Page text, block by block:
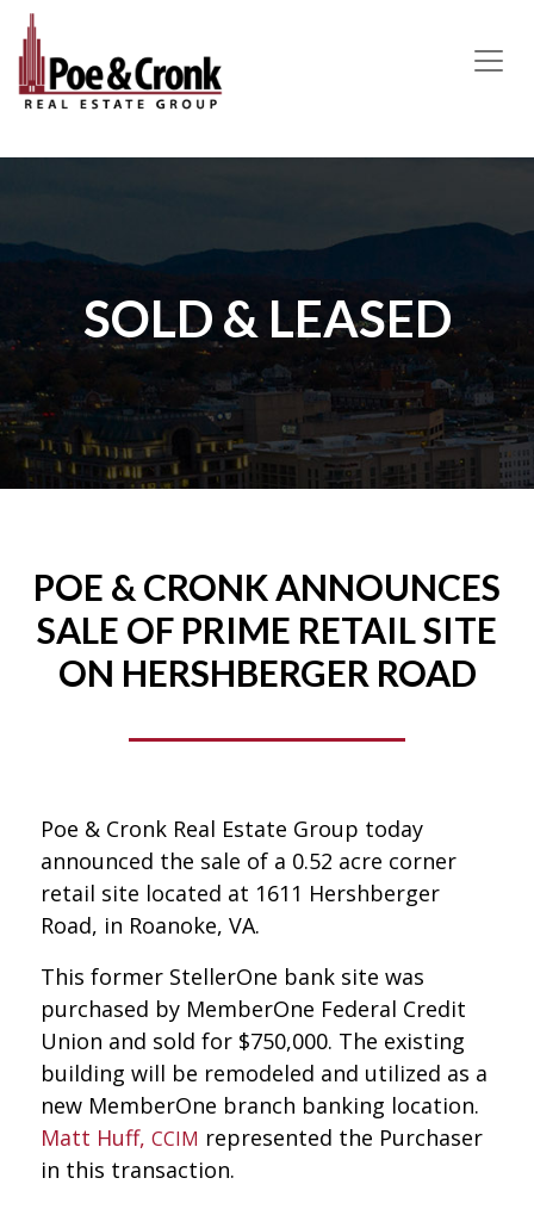
MAIN NAVIGATION
SOLD & LEASED
POE & CRONK ANNOUNCES
SALE OF PRIME RETAIL SITE
ON HERSHBERGER ROAD
Poe & Cronk Real Estate Group today
announced the sale of a 0.52 acre corner
retail site located at 1611 Hershberger
Road, in Roanoke, VA.
This former StellerOne bank site was
purchased by MemberOne Federal Credit
Union and sold for $750,000. The existing
building will be remodeled and utilized as a
new MemberOne branch banking location.
Matt Huff, CCIM represented the Purchaser
in this transaction.